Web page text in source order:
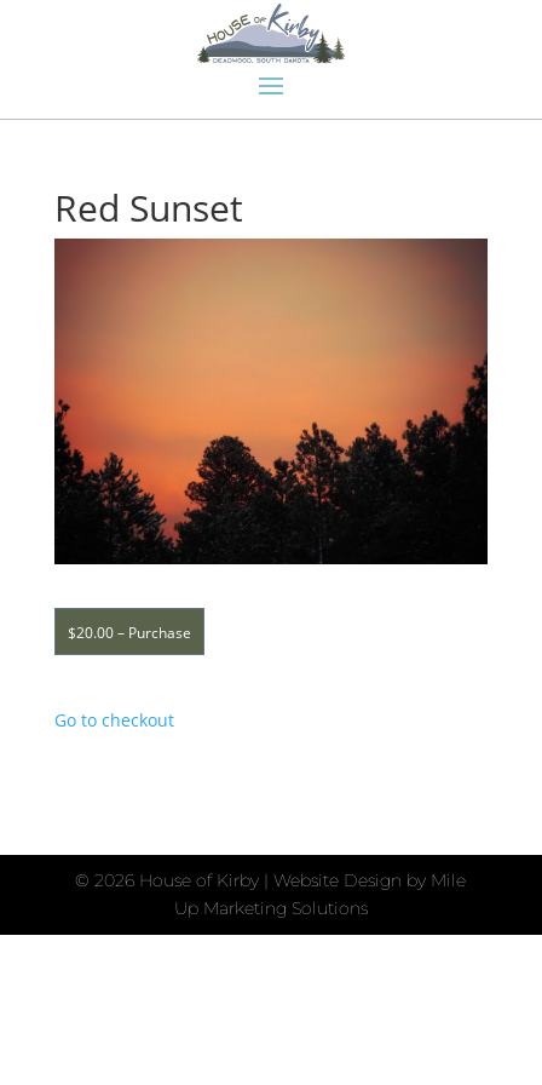
Red Sunset
$20.00 – Purchase
Go to checkout
©2026 House of Kirby | Website Design by Mile
Up Marketing Solutions